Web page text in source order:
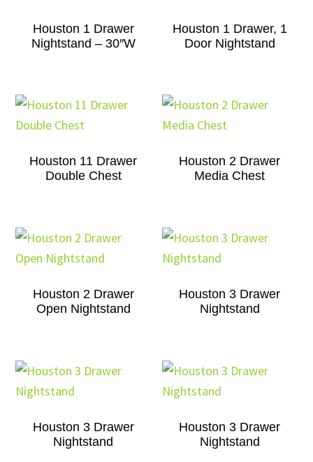
Houston 1 Drawer
Nightstand – 30″W
Houston 1 Drawer, 1
Door Nightstand
Houston 11 Drawer
Double Chest
Houston 2 Drawer
Media Chest
Houston 2 Drawer
Open Nightstand
Houston 3 Drawer
Nightstand
Houston 3 Drawer
Nightstand
Houston 3 Drawer
Nightstand